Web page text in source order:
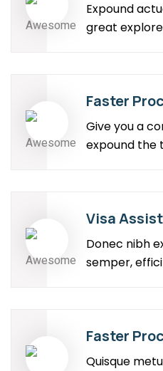
Expound
great
Faster
Give you a
expound the
Visa
Donec nibh
semper,
Faster
Quisque